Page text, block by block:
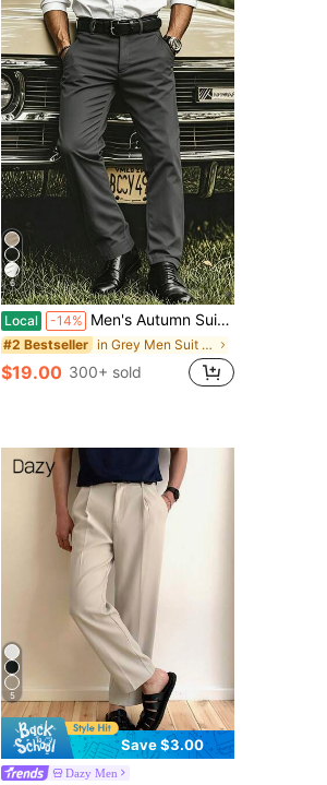
6
Local -14% Men's Autumn Suit Pants, Fashionable Casual Straight Leg Trousers, Loose Minimalist Style, Solid Color Wrinkle-Resistant Straight Leg Pants
#2 Bestseller in Grey Men Suit Pants
$19.00 300+ sold
5
Save $3.00
Dazy Men